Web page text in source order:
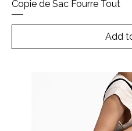
Copie de Sac Fourre Tout
Add